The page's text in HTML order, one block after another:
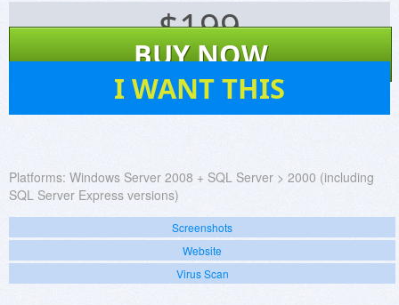
$199
BUY NOW
I WANT THIS
Platforms: Windows Server 2008 + SQL Server > 2000 (including
SQL Server Express versions)
Screenshots
Website
Virus Scan